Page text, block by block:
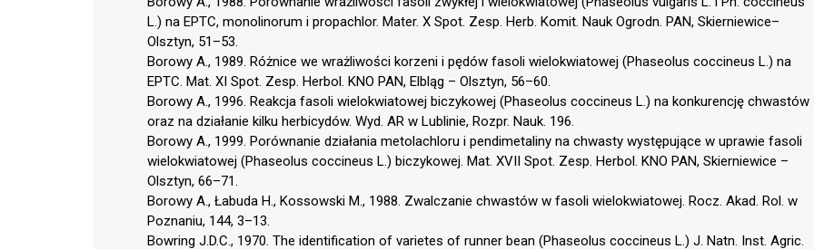
L.) na EPTC, monolinorum i propachlor. Mater. X Spot. Zesp. Herb. Komit. Nauk Ogrodn. PAN, Skierniewice–
Olsztyn, 51–53.
Borowy A., 1989. Różnice we wrażliwości korzeni i pędów fasoli wielokwiatowej (Phaseolus coccineus L.) na
EPTC. Mat. XI Spot. Zesp. Herbol. KNO PAN, Elbląg – Olsztyn, 56–60.
Borowy A., 1996. Reakcja fasoli wielokwiatowej biczykowej (Phaseolus coccineus L.) na konkurencję chwastów
oraz na działanie kilku herbicydów. Wyd. AR w Lublinie, Rozpr. Nauk. 196.
Borowy A., 1999. Porównanie działania metolachloru i pendimetaliny na chwasty występujące w uprawie fasoli
wielokwiatowej (Phaseolus coccineus L.) biczykowej. Mat. XVII Spot. Zesp. Herbol. KNO PAN, Skierniewice –
Olsztyn, 66–71.
Borowy A., Łabuda H., Kossowski M., 1988. Zwalczanie chwastów w fasoli wielokwiatowej. Rocz. Akad. Rol. w
Poznaniu, 144, 3–13.
Bowring J.D.C., 1970. The identification of varietes of runner bean (Phaseolus coccineus L.) J. Natn. Inst. Agric.